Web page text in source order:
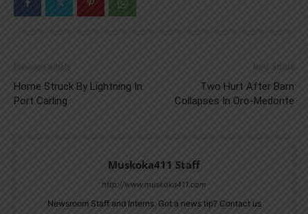
Previous article
Home Struck By Lightning In
Port Carling
Next article
Two Hurt After Barn
Collapses In Oro-Medonte
Muskoka411 Staff
http://www.muskoka411.com
Newsroom Staff and Interns. Got a news tip? Contact us